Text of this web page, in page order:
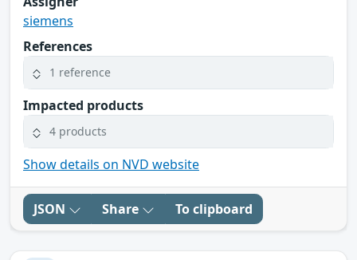
siemens
References
1 reference
Impacted products
4 products
Show details on NVD website
JSON Share To clipboard